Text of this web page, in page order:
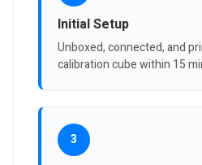
Initial Setup
Unboxed, connected, and
calibration cube within 15
3